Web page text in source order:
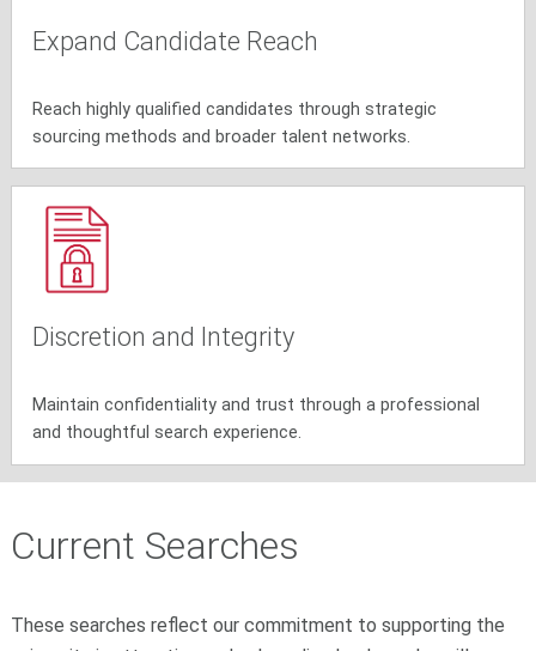
Expand Candidate Reach
Reach highly qualified candidates through strategic
sourcing methods and broader talent networks.
Discretion and Integrity
Maintain confidentiality and trust through a professional
and thoughtful search experience.
Current Searches
These searches reflect our commitment to supporting the